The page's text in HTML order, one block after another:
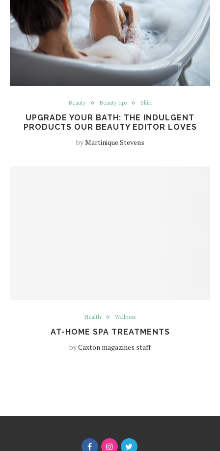
Beauty Beauty tips Skin
UPGRADE YOUR BATH: THE INDULGENT
PRODUCTS OUR BEAUTY EDITOR LOVES
byMartinique Stevens
Health Wellness
AT-HOME SPA TREATMENTS
byCaxton magazines staff